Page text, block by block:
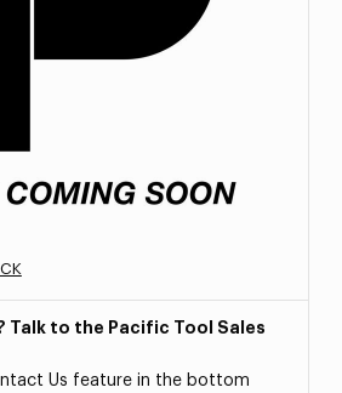
Talk to the Pacific Tool Sales
Us feature in the bottom